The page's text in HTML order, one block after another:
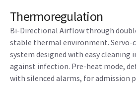
Thermoregulation
Bi-Directional Airflow through
stable thermal environment.
system designed with easy cleaning
against infection. Pre-heat mode,
with silenced alarms, for admission